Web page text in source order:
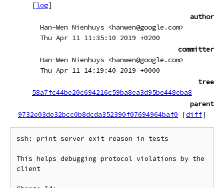
[log]
author
Han-Wen Nienhuys <hanwen@google.com>
Thu Apr 11 11:35:10 2019 +0200
committer
Han-Wen Nienhuys <hanwen@google.com>
Thu Apr 11 14:19:40 2019 +0000
tree
58a7fc44be20c694216c59ba8ea3d95be448eba8
parent
9732e03de32bcc0b8dcda352390f07694964baf0
[diff]
ssh: print server exit reason in tests
This helps debugging protocol violations by the
client